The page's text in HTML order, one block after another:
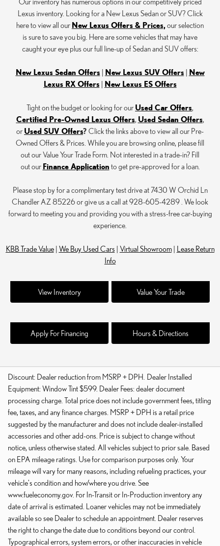
Lexus inventory. Looking for a New Lexus Sedan or SUV? Click
here to view all our New Lexus Offers & Prices, our selection
is sure to save you big. Here are some vehicles that may have
caught your eye plus our full line-up of Sedan and SUV offers:
New Lexus Sedan Offers | New Lexus SUV Offers | New
Lexus RX Offers | New Lexus ES Offers
Tight on the budget or looking for our Used Car Offers
Certified Pre-Owned Lexus Offers Used Sedan Offers
or Used SUV Offers? Click the links above to view all our Pre-
Owned Offers & Prices. While you are browsing online, please fill
out our Value Your Trade Form. Not interested in a trade-in? Fill
out our Finance Application to get pre-approved for a loan.
Please stop by for a complimentary test drive at 7430 W Orchid Ln
Chandler AZ 85226 or give us a call at 928-605-4289 . We look
forward to meeting you and providing you with a stress-free car-buying
experience.
KBB Trade Value| We Buy Used Cars | Virtual Showroom| Lease Return
Info
View Inventory Value Your Trade
Apply For Financing Hours & Directions
Discount: Dealer reduction from MSRP + DPH. Dealer Installed
Equipment: Window Tint $599. Dealer Fees: dealer document
processing charge. Total price does not include government fees, titling
fee, taxes, and any finance charges. MSRP + DPH is a retail price
suggested by the manufacturer and does not include dealer-installed
accessories and other add-ons. Price is subject to change without
notice, unless otherwise stated. All vehicles subject to prior sale. Based
on EPA mileage ratings. Use for comparison purposes only. Your
mileage will vary for many reasons, including refueling practices, your
vehicle's condition and how/where you drive. See
www.fueleconomy.gov. For In-Transit or In-Production inventory any
date of arrival is estimated. Loaner vehicles may not be immediately
available so see Dealer to schedule an appointment. Dealer reserves
the right to change the date due to conditions beyond our control.
Typographical errors, system errors, or other inaccuracies in vehicle